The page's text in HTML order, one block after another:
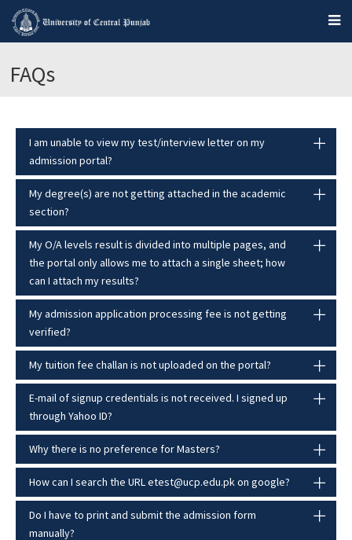
FAQs
I am unable to view my test/interview letter on my
admission portal?
My degree(s) are not getting attached in the academic
section?
My O/A levels result is divided into multiple pages, and
the portal only allows me to attach a single sheet; how
can I attach my results?
My admission application processing fee is not getting
verified?
My tuition fee challan is not uploaded on the portal?
E-mail of signup credentials is not received. I signed up
through Yahoo ID?
Why there is no preference for Masters?
How can I search the URL etest@ucp.edu.pk on google?
Do I have to print and submit the admission form
manually?